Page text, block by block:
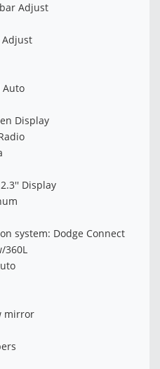
Adjust
Adjust
Auto
Display
Display
system: Dodge Connect
360L
mirror